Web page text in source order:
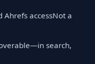
Ahrefs accessNot a
search,